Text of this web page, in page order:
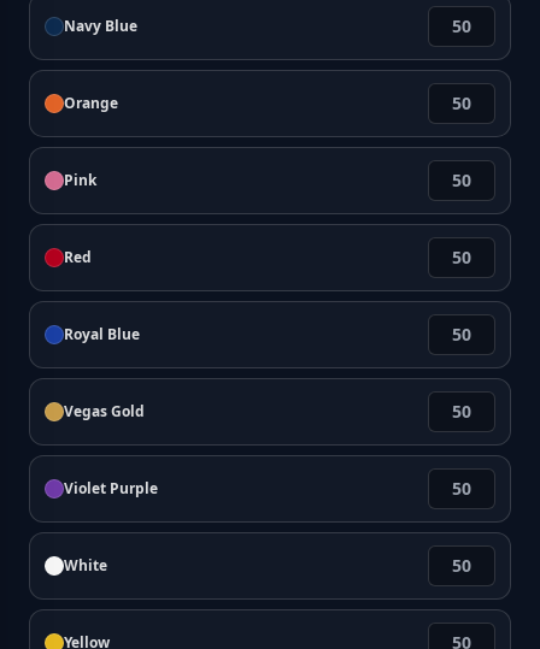
Navy Blue
Orange
Pink
Red
Royal Blue
Vegas Gold
Violet Purple
White
Yellow